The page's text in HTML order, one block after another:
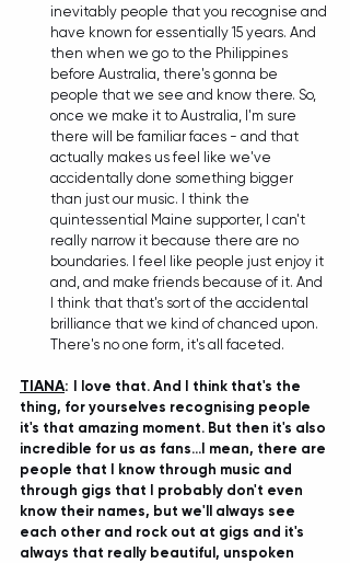
inevitably people that you recognise and
have known for essentially 15 years. And
then when we go to the Philippines
before Australia, there's gonna be
people that we see and know there. So,
once we make it to Australia, I'm sure
there will be familiar faces - and that
actually makes us feel like we've
accidentally done something bigger
than just our music. I think the
quintessential Maine supporter, I can't
really narrow it because there are no
boundaries. I feel like people just enjoy it
and, and make friends because of it. And
I think that that's sort of the accidental
brilliance that we kind of chanced upon.
There's no one form, it's all faceted.
TIANA:
I love that. And I think that's the
thing, for yourselves recognising people
it's that amazing moment. But then it's also
incredible for us as fans...I mean, there are
people that I know through music and
through gigs that I probably don't even
know their names, but we'll always see
each other and rock out at gigs and it's
always that really beautiful, unspoken